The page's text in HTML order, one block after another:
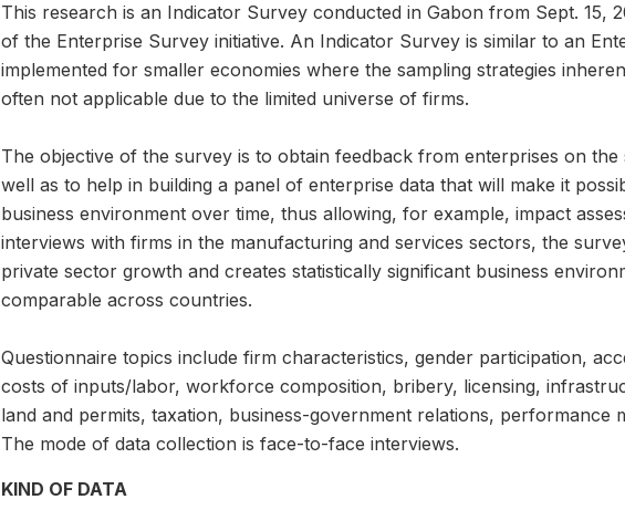
This research is an Indicator Survey conducted in Gabon from Sept. 15,
of the Enterprise Survey initiative. An Indicator Survey is similar to an
implemented for smaller economies where the sampling strategies
often not applicable due to the limited universe of firms.
The objective of the survey is to obtain feedback from enterprises on
well as to help in building a panel of enterprise data that will make it
business environment over time, thus allowing, for example, impact
interviews with firms in the manufacturing and services sectors, the
private sector growth and creates statistically significant business
comparable across countries.
Questionnaire topics include firm characteristics, gender participation,
costs of inputs/labor, workforce composition, bribery, licensing,
land and permits, taxation, business-government relations, performance
The mode of data collection is face-to-face interviews.
KIND OF DATA